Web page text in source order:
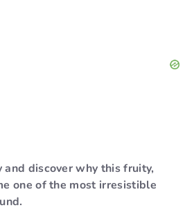
and discover why this fruity,
one of the most irresistible